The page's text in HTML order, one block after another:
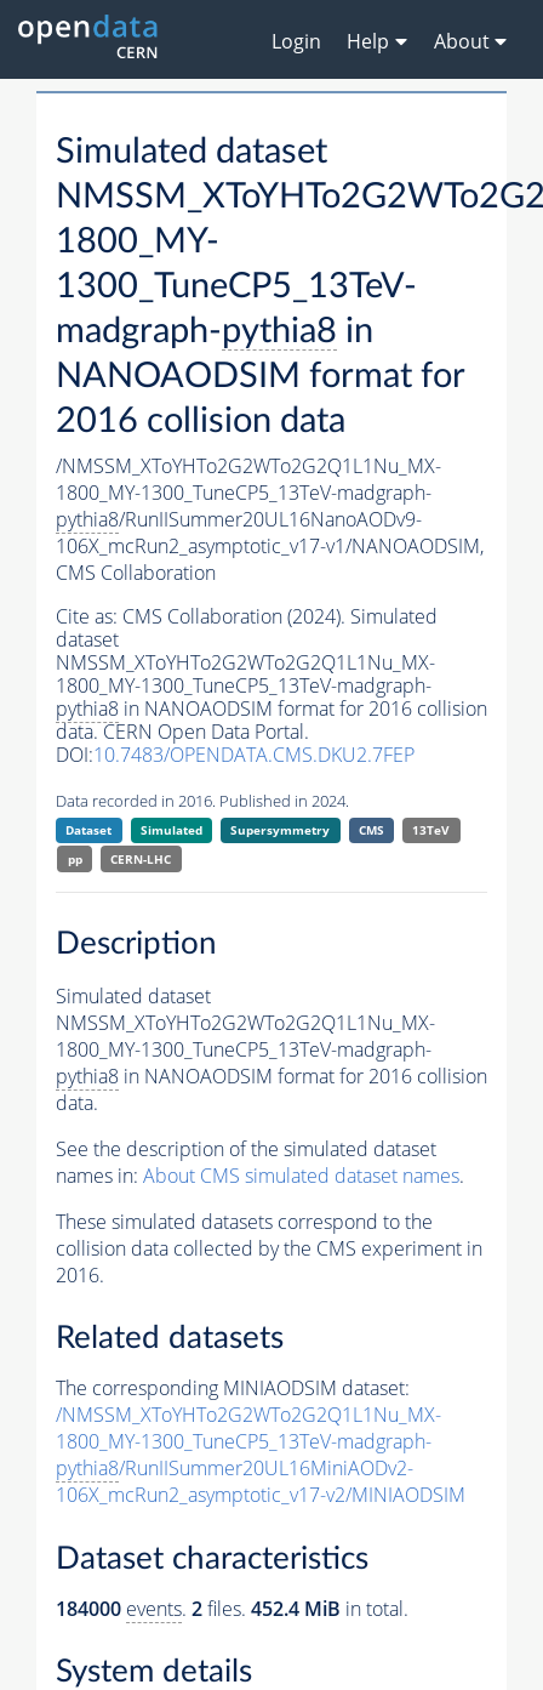
Login Help About
Simulated dataset
1800_MY-
1300_TuneCP5_13TeV-
madgraph-pythia8 in
NANOAODSIM format for
2016 collision data
/NMSSM_XToYHTo2G2WTo2G2Q1L1Nu_MX-
1800_MY-1300_TuneCP5_13TeV-madgraph-
pythia8/RunIISummer20UL16NanoAODv9-
106X_mcRun2_asymptotic_v17-v1/NANOAODSIM,
CMS Collaboration
Cite as: CMS Collaboration (2024). Simulated
dataset
NMSSM_XToYHTo2G2WTo2G2Q1L1Nu_MX-
1800_MY-1300_TuneCP5_13TeV-madgraph-
pythia8 in NANOAODSIM format for 2016 collision
data. CERN Open Data Portal.
DOI:10.7483/OPENDATA.CMS.DKU2.7FEP
Data recorded in 2016. Published in 2024.
Dataset Simulated Supersymmetry CMS
13TeV
pp
CERN-LHC
Description
Simulated dataset
NMSSM_XToYHTo2G2WTo2G2Q1L1Nu_MX-
1800_MY-1300_TuneCP5_13TeV-madgraph-
pythia8 in NANOAODSIM format for 2016 collision
data.
See the description of the simulated dataset
names in: About CMS simulated dataset names.
These simulated datasets correspond to the
collision data collected by the CMS experiment in
2016.
Related datasets
The corresponding MINIAODSIM dataset:
/NMSSM_XToYHTo2G2WTo2G2Q1L1Nu_MX-
1800_MY-1300_TuneCP5_13TeV-madgraph-
pythia8/RunIISummer20UL16MiniAODv2-
106X_mcRun2_asymptotic_v17-v2/MINIAODSIM
Dataset characteristics
184000 events. 2files. 452.4 MiB in total.
System details